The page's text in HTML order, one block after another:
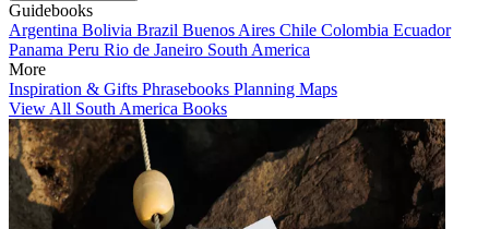
Guidebooks
Argentina Bolivia Brazil Buenos Aires Chile Colombia Ecuador
Panama Peru Rio de Janeiro South America
More
Inspiration & Gifts Phrasebooks Planning Maps
View All South America Books